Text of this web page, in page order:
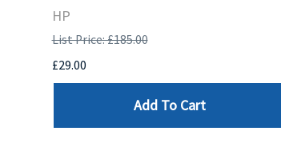
HP
List Price: £185.00
£29.00
Add To Cart